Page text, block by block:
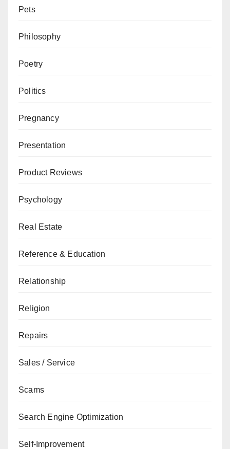
Pets
Philosophy
Poetry
Politics
Pregnancy
Presentation
Product Reviews
Psychology
Real Estate
Reference & Education
Relationship
Religion
Repairs
Sales / Service
Scams
Search Engine Optimization
Self-Improvement